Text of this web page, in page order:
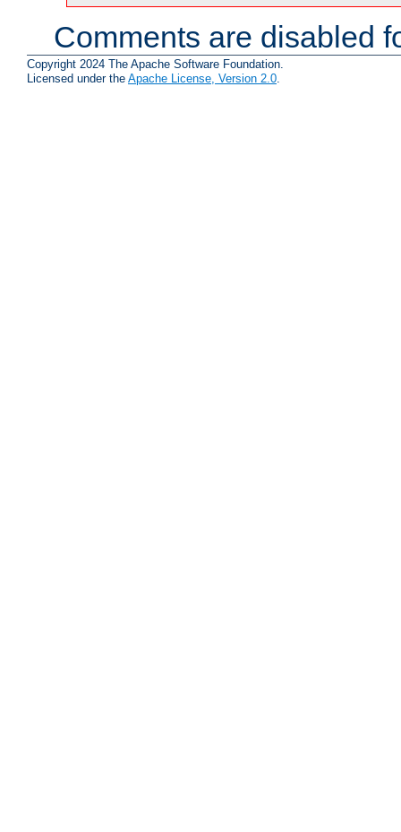
Comments are disabled
Copyright 2024 The Apache Software Foundation.
Licensed under the Apache License, Version 2.0.